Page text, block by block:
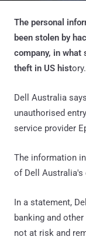
The personal
been stolen by
company, in
theft in US history.
Dell Australia
unauthorised
service provider
The information
of Dell Australia's
In a statement,
banking and
not at risk and